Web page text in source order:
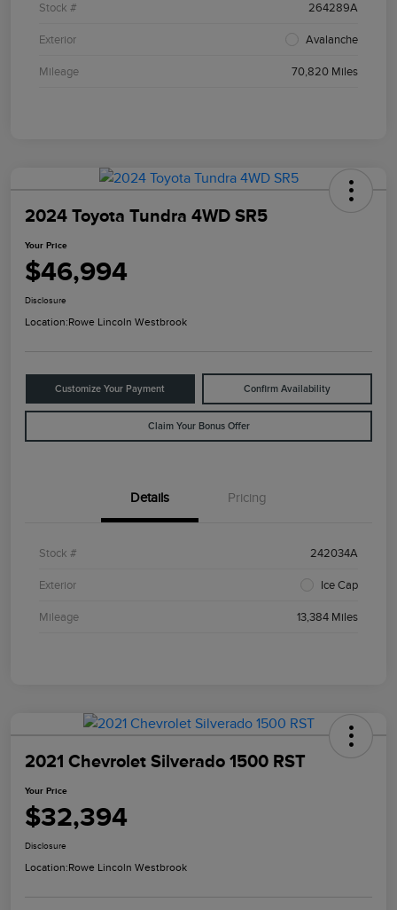
Stock # 264289A
Exterior Avalanche
Mileage 70,820 Miles
2024 Toyota Tundra 4WD SR5
Your Price
$46,994
Disclosure
Location:Rowe Lincoln Westbrook
Customize Your Payment Confirm Availability
Claim Your Bonus Offer
Details Pricing
Stock # 242034A
Exterior Ice Cap
Mileage 13,384 Miles
2021 Chevrolet Silverado 1500 RST
Your Price
$32,394
Disclosure
Location:Rowe Lincoln Westbrook